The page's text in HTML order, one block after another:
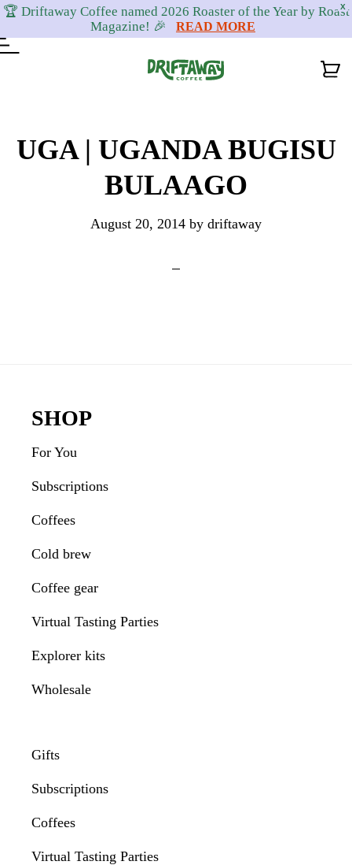
X
🏆 Driftaway Coffee named 2026 Roaster of the Year by Roast
Magazine! 🎉
READ MORE
UGA | UGANDA BUGISU
BULAAGO
August 20, 2014 by driftaway
Footer
SHOP
For You
Subscriptions
Coffees
Cold brew
Coffee gear
Virtual Tasting Parties
Explorer kits
Wholesale
Gifts
Subscriptions
Coffees
Virtual Tasting Parties